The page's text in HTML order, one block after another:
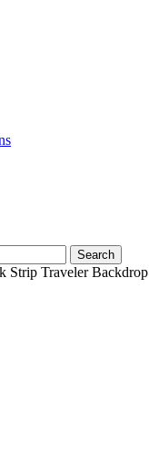
Strip Traveler Backdrop